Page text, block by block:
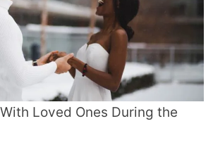
Loved Ones During the